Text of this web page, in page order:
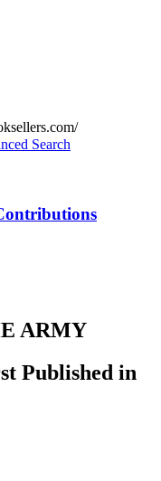
Search
ARMY
Published in